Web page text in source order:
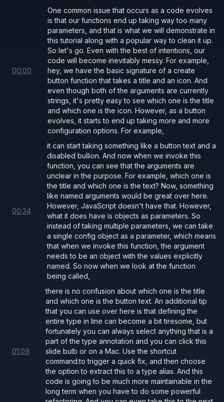
00:00
One common issue that occurs as a code evolves
is that our functions end up taking way too many
parameters, and that is what we will demonstrate in
this tutorial along with a popular way to clean it up.
So let's go. Even with the best of intentions, our
code will become inevitably messy. For example,
hey, we have the basic signature of a create
button function that takes a title and an icon. And
even though both of the arguments are currently
strings, it's pretty easy to see which one is the title
and which one is the icon. However, as a button
evolves, it starts to end up taking more and more
configuration options. For example,
00:34
it can start taking something like a button text and a
disabled bullion. And now when we invoke this
function, you can see that the arguments are
unclear in the purpose. For example, which one is
the title and which one is the text? Now, something
like named arguments would be great over here.
However, JavaScript doesn't have that. However,
what it does have is objects as parameters. So
instead of taking multiple parameters, we can take
a single config object as a parameter, which means
that when we invoke this function, the argument
needs to be an object with the values explicitly
named. So now when we look at the function
being called,
01:09
there is no confusion about which one is the title
and which one is the button text. An additional tip
that you can use over here is that defining the
entire type in line can become a bit tiresome, but
fortunately you can always select anything that is a
part of the type annotation and you can click this
slide bulb or on a Mac. Use the shortcut
command.to trigger a quick fix, and then choose
the option to extract this to a type alias. And this
code is going to be much more maintainable in the
long term when you have to do some powerful